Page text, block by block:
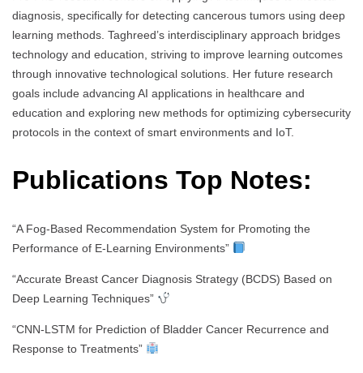
diagnosis, specifically for detecting cancerous tumors using deep
learning methods. Taghreed’s interdisciplinary approach bridges
technology and education, striving to improve learning outcomes
through innovative technological solutions. Her future research
goals include advancing AI applications in healthcare and
education and exploring new methods for optimizing cybersecurity
protocols in the context of smart environments and IoT.
Publications Top Notes:
“A Fog-Based Recommendation System for Promoting the
Performance of E-Learning Environments”
“Accurate Breast Cancer Diagnosis Strategy (BCDS) Based on
Deep Learning Techniques”
“CNN-LSTM for Prediction of Bladder Cancer Recurrence and
Response to Treatments”